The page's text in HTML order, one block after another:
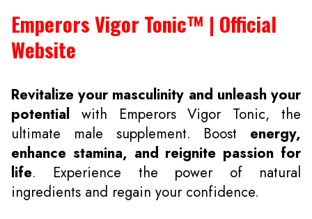
Emperors Vigor Tonic™ | Official
Website
Revitalize your masculinity and unleash your
potential with Emperors Vigor Tonic, the
ultimate male supplement. Boost energy,
enhance stamina, and reignite passion for
life. Experience the power of natural
ingredients and regain your confidence.